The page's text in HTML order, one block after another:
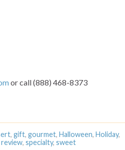
or call (888) 468-8373
, gift, gourmet, Halloween, Holiday,
review, specialty, sweet